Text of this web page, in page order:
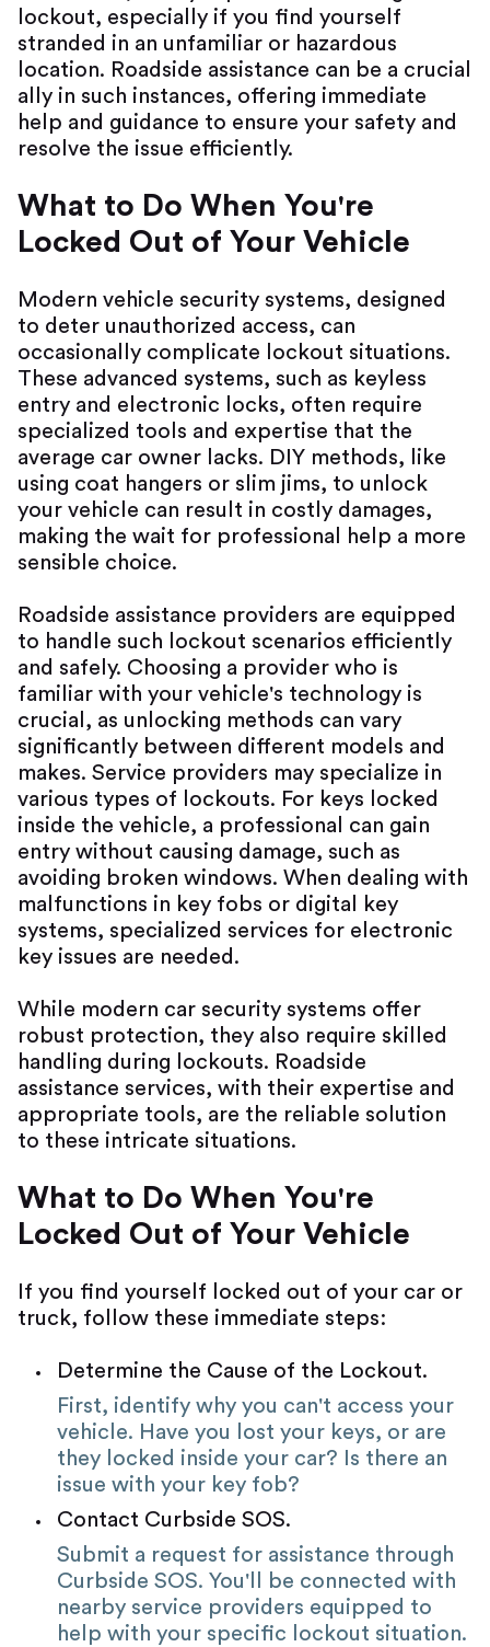
lockout, especially if you find yourself
stranded in an unfamiliar or hazardous
location. Roadside assistance can be a crucial
ally in such instances, offering immediate
help and guidance to ensure your safety and
resolve the issue efficiently.
What to Do When You're
Locked Out of Your Vehicle
Modern vehicle security systems, designed
to deter unauthorized access, can
occasionally complicate lockout situations.
These advanced systems, such as keyless
entry and electronic locks, often require
specialized tools and expertise that the
average car owner lacks. DIY methods, like
using coat hangers or slim jims, to unlock
your vehicle can result in costly damages,
making the wait for professional help a more
sensible choice.
Roadside assistance providers are equipped
to handle such lockout scenarios efficiently
and safely. Choosing a provider who is
familiar with your vehicle's technology is
crucial, as unlocking methods can vary
significantly between different models and
makes. Service providers may specialize in
various types of lockouts. For keys locked
inside the vehicle, a professional can gain
entry without causing damage, such as
avoiding broken windows. When dealing with
malfunctions in key fobs or digital key
systems, specialized services for electronic
key issues are needed.
While modern car security systems offer
robust protection, they also require skilled
handling during lockouts. Roadside
assistance services, with their expertise and
appropriate tools, are the reliable solution
to these intricate situations.
What to Do When You're
Locked Out of Your Vehicle
If you find yourself locked out of your car or
truck, follow these immediate steps:
Determine the Cause of the Lockout.
First, identify why you can't access your
vehicle. Have you lost your keys, or are
they locked inside your car? Is there an
issue with your key fob?
Contact Curbside SOS.
Submit a request for assistance through
Curbside SOS. You'll be connected with
nearby service providers equipped to
help with your specific lockout situation.